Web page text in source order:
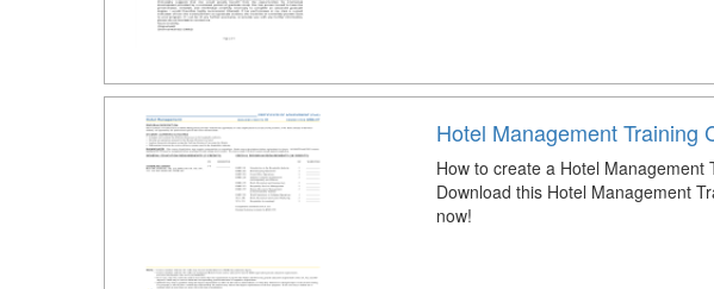
Hotel Management Training
How to create a Hotel Management
Download this Hotel Management
now!